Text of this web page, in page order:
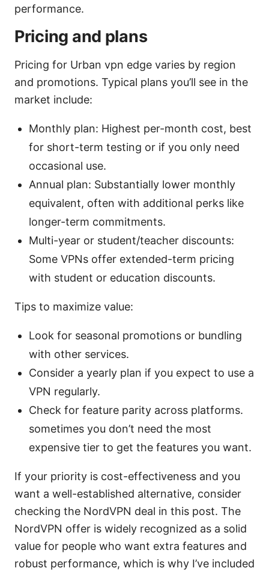
performance.
Pricing and plans
Pricing for Urban vpn edge varies by region
and promotions. Typical plans you’ll see in the
market include:
Monthly plan: Highest per-month cost, best
for short-term testing or if you only need
occasional use.
Annual plan: Substantially lower monthly
equivalent, often with additional perks like
longer-term commitments.
Multi-year or student/teacher discounts:
Some VPNs offer extended-term pricing
with student or education discounts.
Tips to maximize value:
Look for seasonal promotions or bundling
with other services.
Consider a yearly plan if you expect to use a
VPN regularly.
Check for feature parity across platforms.
sometimes you don’t need the most
expensive tier to get the features you want.
If your priority is cost-effectiveness and you
want a well-established alternative, consider
checking the NordVPN deal in this post. The
NordVPN offer is widely recognized as a solid
value for people who want extra features and
robust performance, which is why I’ve included